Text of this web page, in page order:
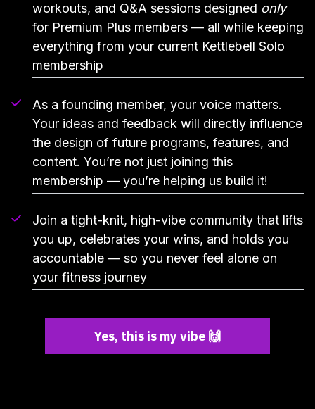
workouts, and Q&A sessions designed only
for Premium Plus members — all while keeping
everything from your current Kettlebell Solo
membership
As a founding member, your voice matters.
Your ideas and feedback will directly influence
the design of future programs, features, and
content. You’re not just joining this
membership — you’re helping us build it!
Join a tight-knit, high-vibe community that lifts
you up, celebrates your wins, and holds you
accountable — so you never feel alone on
your fitness journey
Yes, this is my vibe 🙌